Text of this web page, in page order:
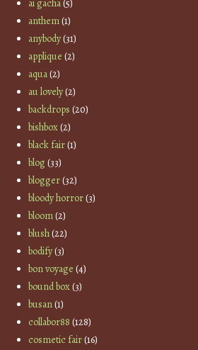
ai gacha(5)
anthem(1)
anybody(31)
applique (2)
aqua(2)
au lovely(2)
backdrops (20)
bishbox(2)
black fair(1)
blog(33)
blogger(32)
bloody horror(3)
bloom(2)
blush(22)
bodify(3)
bon voyage (4)
bound box(3)
busan(1)
collabor88 (128)
cosmetic fair(16)